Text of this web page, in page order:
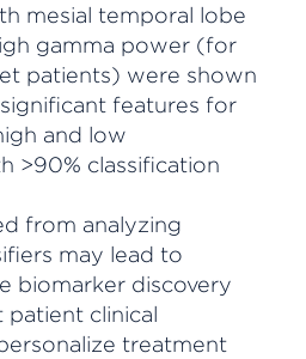
mesial temporal lobe
gamma power (for
patients) were shown
features for
and low
>90% classification
from analyzing
may lead to
biomarker discovery
clinical
treatment